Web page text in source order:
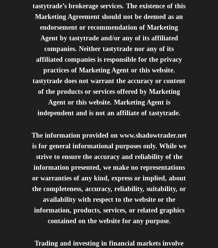
tastytrade’s brokerage services. The existence of this
Marketing Agreement should not be deemed as an
endorsement or recommendation of Marketing
Agent by tastytrade and/or any of its affiliated
companies. Neither tastytrade nor any of its
affiliated companies is responsible for the privacy
practices of Marketing Agent or this website.
tastytrade does not warrant the accuracy or content
of the products or services offered by Marketing
Agent or this website. Marketing Agent is
independent and is not an affiliate of tastytrade.
The information provided on www.shadowtrader.net
is for general informational purposes only. While we
strive to ensure the accuracy and reliability of the
information presented, we make no representations
or warranties of any kind, express or implied, about
the completeness, accuracy, reliability, suitability, or
availability with respect to the website or the
information, products, services, or related graphics
contained on the website for any purpose.
Trading and investing in financial markets involve